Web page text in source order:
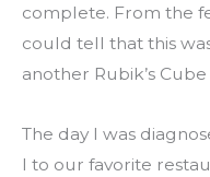
complete. From the
could tell that this
another Rubik’s
The day I was
I to our favorite